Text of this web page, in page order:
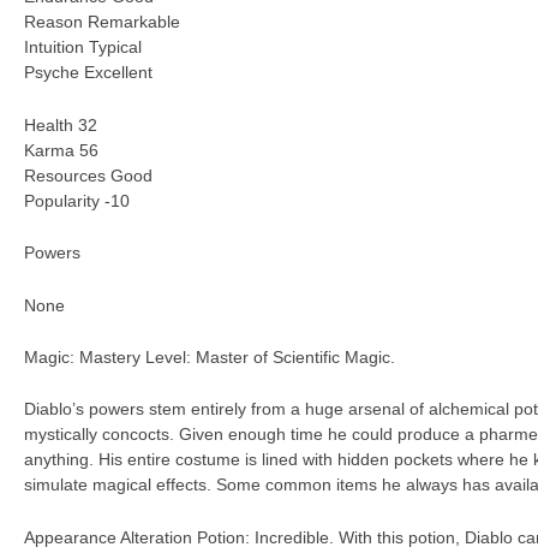
Reason Remarkable
Intuition Typical
Psyche Excellent
Health 32
Karma 56
Resources Good
Popularity -10
Powers
None
Magic: Mastery Level: Master of Scientific Magic.
Diablo’s powers stem entirely from a huge arsenal of alchemical
mystically concocts. Given enough time he could produce a
anything. His entire costume is lined with hidden pockets where he
simulate magical effects. Some common items he always has
Appearance Alteration Potion: Incredible. With this potion, Diablo